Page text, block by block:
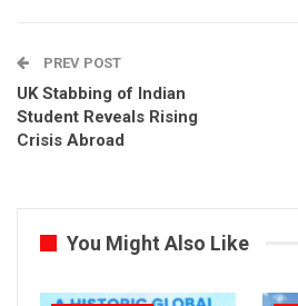
PREV POST
UK Stabbing of Indian
Student Reveals Rising
Crisis Abroad
You Might Also Like